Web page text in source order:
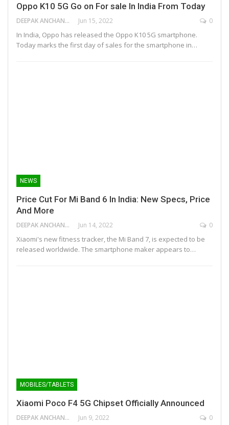
Oppo K10 5G Go on For sale In India From Today
DEEPAK ANCHANGAPARAMBIL Jun 15, 2022 0
In India, Oppo has released the Oppo K10 5G smartphone.
Today marks the first day of sales for the smartphone in…
NEWS
Price Cut For Mi Band 6 In India: New Specs, Price
And More
DEEPAK ANCHANGAPARAMBIL Jun 14, 2022 0
Xiaomi's new fitness tracker, the Mi Band 7, is expected to be
released worldwide. The smartphone maker appears to…
MOBILES/TABLETS
Xiaomi Poco F4 5G Chipset Officially Announced
DEEPAK ANCHANGAPARAMBIL Jun 9, 2022 0